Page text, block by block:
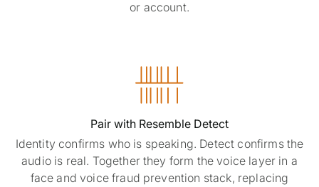
or account.

Pair with Resemble Detect
Identity confirms who is speaking. Detect confirms the
audio is real. Together they form the voice layer in a
face and voice fraud prevention stack, replacing